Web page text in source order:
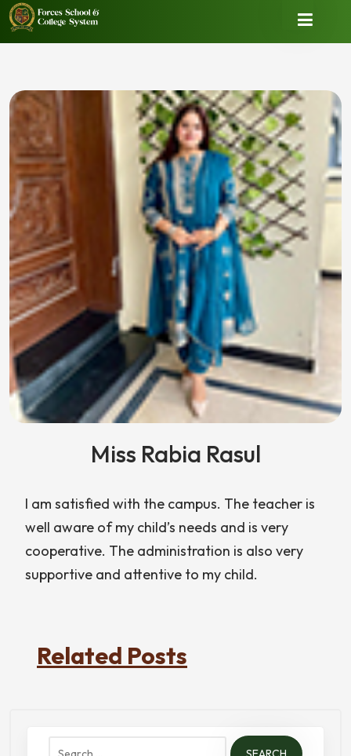
Miss Rabia Rasul
I am satisfied with the campus. The teacher is
well aware of my child’s needs and is very
cooperative. The administration is also very
supportive and attentive to my child.
Related Posts
Search